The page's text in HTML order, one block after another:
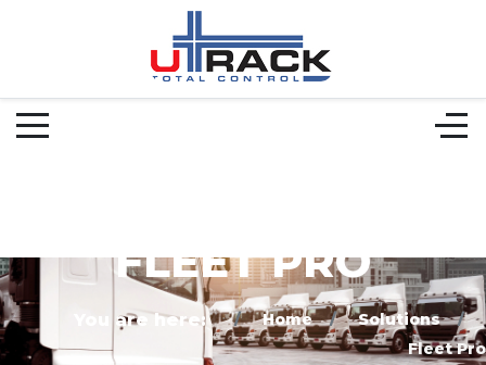
FLEET PRO
You are here: Home
Solutions
Fleet Pro